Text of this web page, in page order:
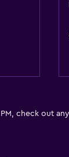
check out